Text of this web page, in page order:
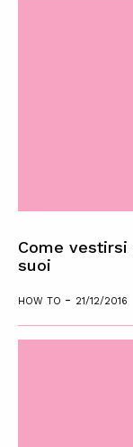
Come
suoi
HOW TO - 21/12/2016